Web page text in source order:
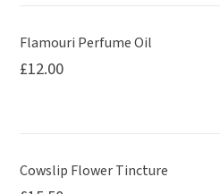
Flamouri Perfume Oil
£12.00
Cowslip Flower Tincture